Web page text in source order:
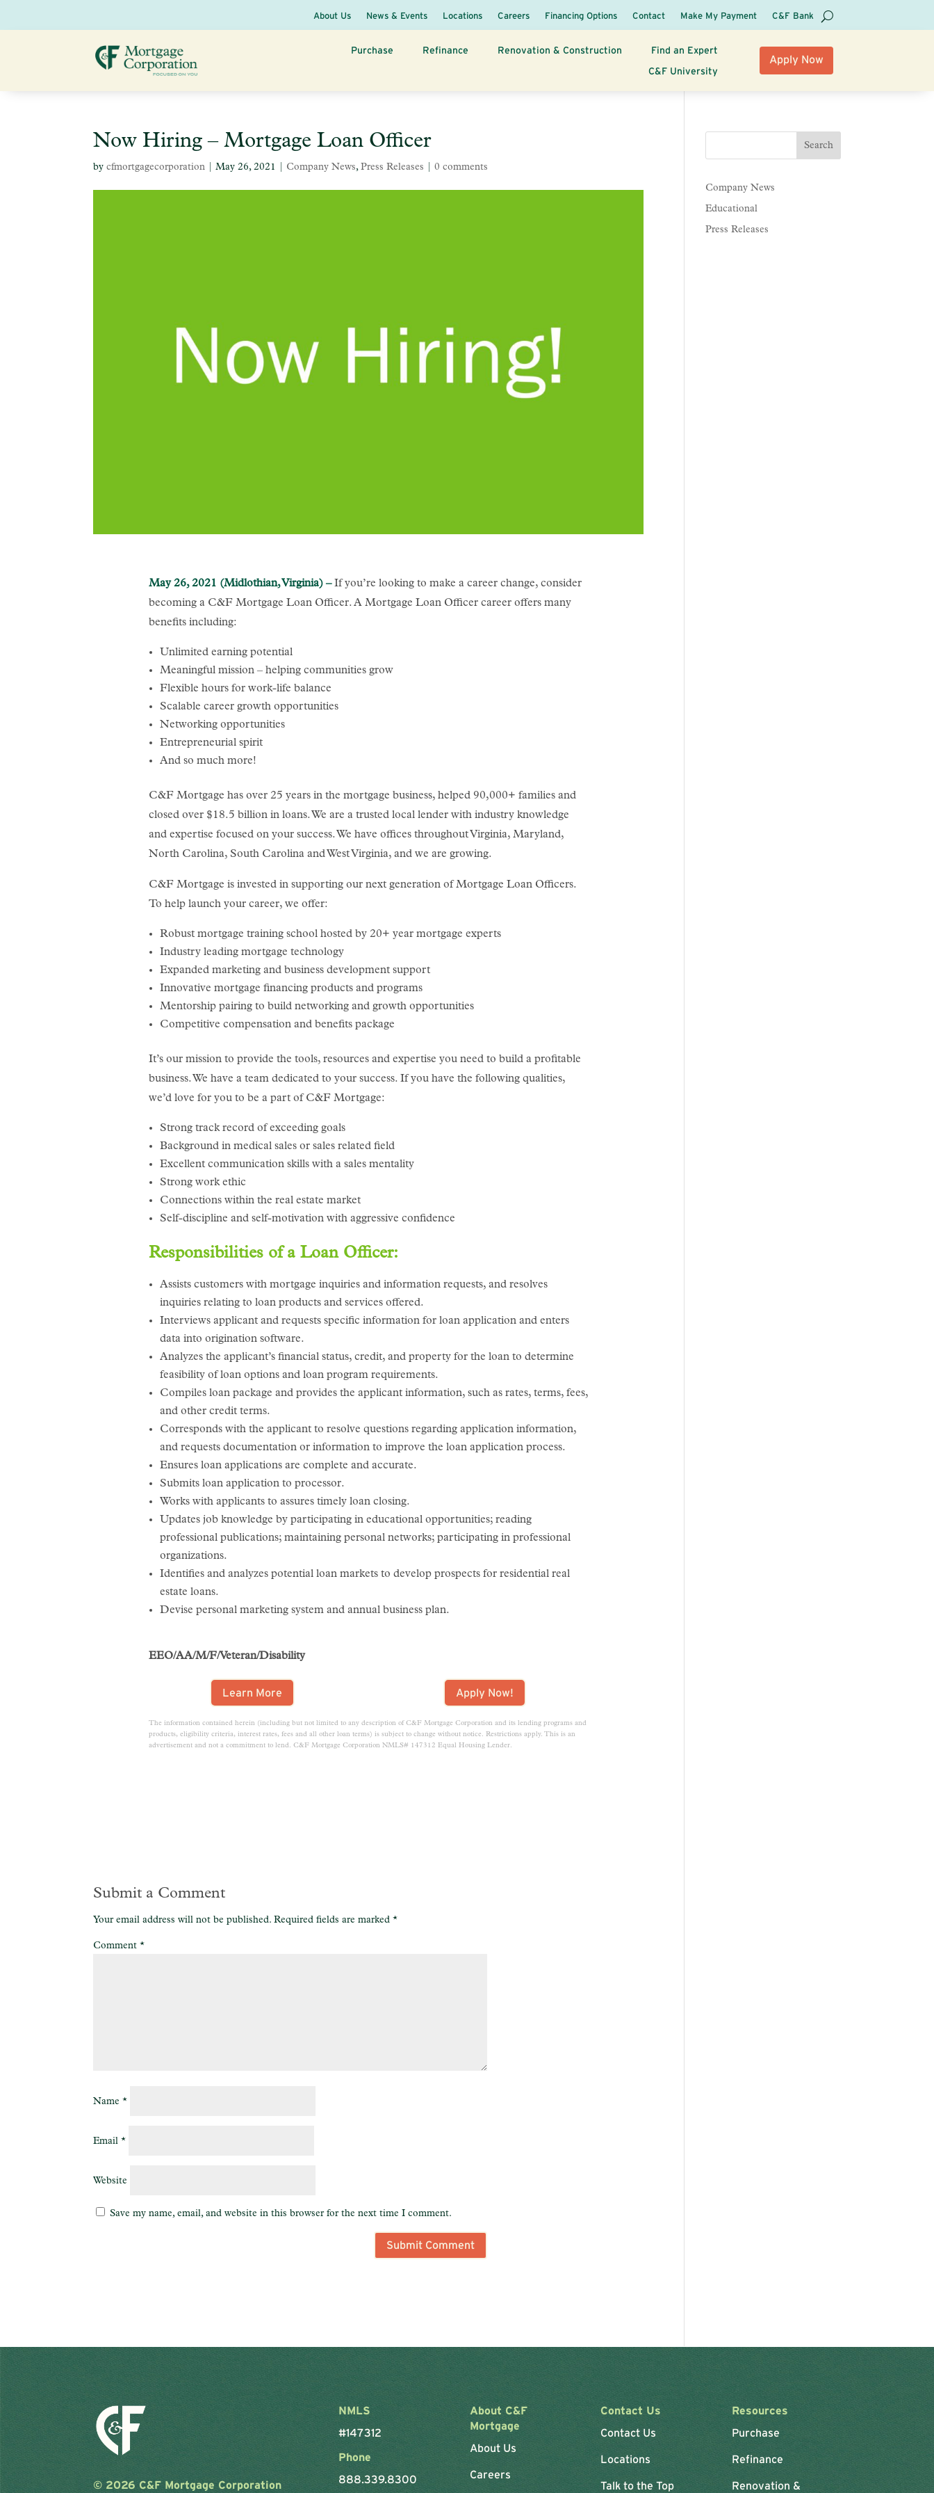
About Us News & Events Locations Careers Financing Options Contact Make My Payment C&F Bank
Purchase Refinance Renovation & Construction
Find an Expert
C&F University
Apply Now
Now Hiring – Mortgage Loan Officer
bycfmortgagecorporation |May 26, 2021 Company News,Press Releases |0 comments
May 26, 2021 (Midlothian, Virginia) –If you’re looking to make a career change, consider
becoming a C&F Mortgage Loan Officer. A Mortgage Loan Officer career offers many
benefits including:
Unlimited earning potential
Meaningful mission – helping communities grow
Flexible hours for work-life balance
Scalable career growth opportunities
Networking opportunities
Entrepreneurial spirit
And so much more!
C&F Mortgage has over 25 years in the mortgage business, helped 90,000+ families and
closed over $18.5 billion in loans. We are a trusted local lender with industry knowledge
and expertise focused on your success. We have offices throughout Virginia, Maryland,
North Carolina, South Carolina and West Virginia, and we are growing.
C&F Mortgage is invested in supporting our next generation of Mortgage Loan Officers.
To help launch your career, we offer:
Robust mortgage training school hosted by 20+ year mortgage experts
Industry leading mortgage technology
Expanded marketing and business development support
Innovative mortgage financing products and programs
Mentorship pairing to build networking and growth opportunities
Competitive compensation and benefits package
It’s our mission to provide the tools, resources and expertise you need to build a profitable
business. We have a team dedicated to your success. If you have the following qualities,
we’d love for you to be a part of C&F Mortgage:
Strong track record of exceeding goals
Background in medical sales or sales related field
Excellent communication skills with a sales mentality
Strong work ethic
Connections within the real estate market
Self-discipline and self-motivation with aggressive confidence
Responsibilities of a Loan Officer:
Assists customers with mortgage inquiries and information requests, and resolves
inquiries relating to loan products and services offered.
Interviews applicant and requests specific information for loan application and enters
data into origination software.
Analyzes the applicant’s financial status, credit, and property for the loan to determine
feasibility of loan options and loan program requirements.
Compiles loan package and provides the applicant information, such as rates, terms, fees,
and other credit terms.
Corresponds with the applicant to resolve questions regarding application information,
and requests documentation or information to improve the loan application process.
Ensures loan applications are complete and accurate.
Submits loan application to processor.
Works with applicants to assures timely loan closing.
Updates job knowledge by participating in educational opportunities; reading
professional publications; maintaining personal networks; participating in professional
organizations.
Identifies and analyzes potential loan markets to develop prospects for residential real
estate loans.
Devise personal marketing system and annual business plan.
EEO/AA/M/F/Veteran/Disability
Learn More Apply Now!
The information contained herein (including but not limited to any description of C&F Mortgage Corporation and its lending programs and
products, eligibility criteria, interest rates, fees and all other loan terms) is subject to change without notice. Restrictions apply. This is an
advertisement and not a commitment to lend. C&F Mortgage Corporation NMLS# 147312 Equal Housing Lender.
Submit a Comment
Your email address will not be published. Required fields are marked*
Comment*
Name*
Email*
Website
Save my name, email, and website in this browser for the next time I comment.
Company News
Educational
Press Releases
© 2026 C&F Mortgage Corporation
NMLS
#147312
Phone
888.339.8300
About C&F
Mortgage
About Us
Careers
Contact Us
Contact Us
Locations
Talk to the Top
Resources
Purchase
Refinance
Renovation &